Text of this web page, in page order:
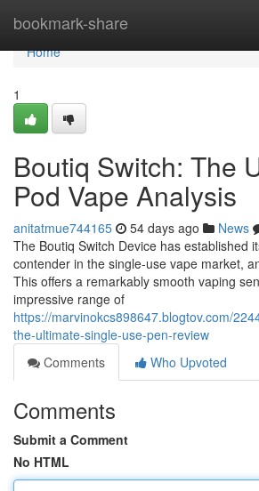
bookmark-share
Home
Home
1
Boutiq Switch: The
Pod Vape Analysis
anitatmue744165 54 days ago News
The Boutiq Switch Device has established
contender in the single-use vape market,
This offers a remarkably smooth vaping
impressive range of
https://marvinokcs898647.blogtov.com/
the-ultimate-single-use-pen-review
Comments
Who Upvoted
Comments
Submit a Comment
No HTML